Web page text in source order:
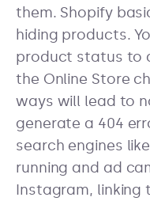
them. Shopify
hiding products.
product status to
the Online Store
ways will lead to
generate a 404
search engines
running and ad
Instagram, linking